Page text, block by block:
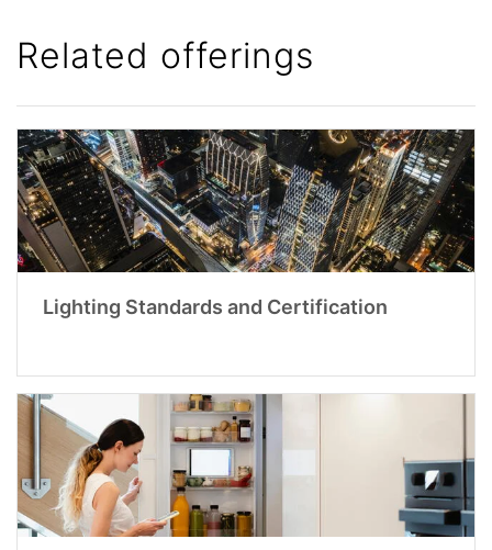
Related offerings
Lighting Standards and Certification